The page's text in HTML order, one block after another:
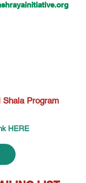
Shala Program
HERE